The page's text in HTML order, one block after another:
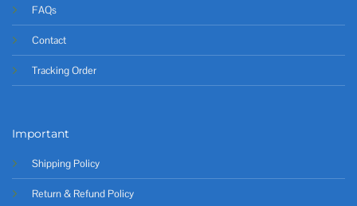
FAQs
Contact
Tracking Order
Important
Shipping Policy
Return & Refund Policy